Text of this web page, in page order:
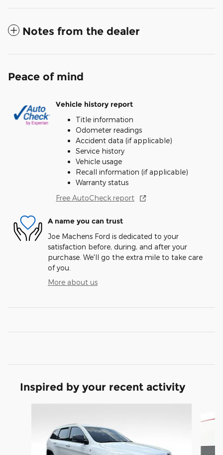
Notes from the dealer
Peace of mind
Vehicle history report
Title information
Odometer readings
Accident data (if applicable)
Service history
Vehicle usage
Recall information (if applicable)
Warranty status
Free AutoCheck report
A name you can trust
Joe Machens Ford is dedicated to your
satisfaction before, during, and after your
purchase. We'll go the extra mile to take care
of you.
More about us
Inspired by your recent activity